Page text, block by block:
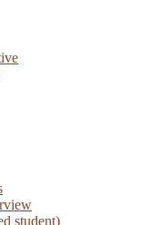
student)